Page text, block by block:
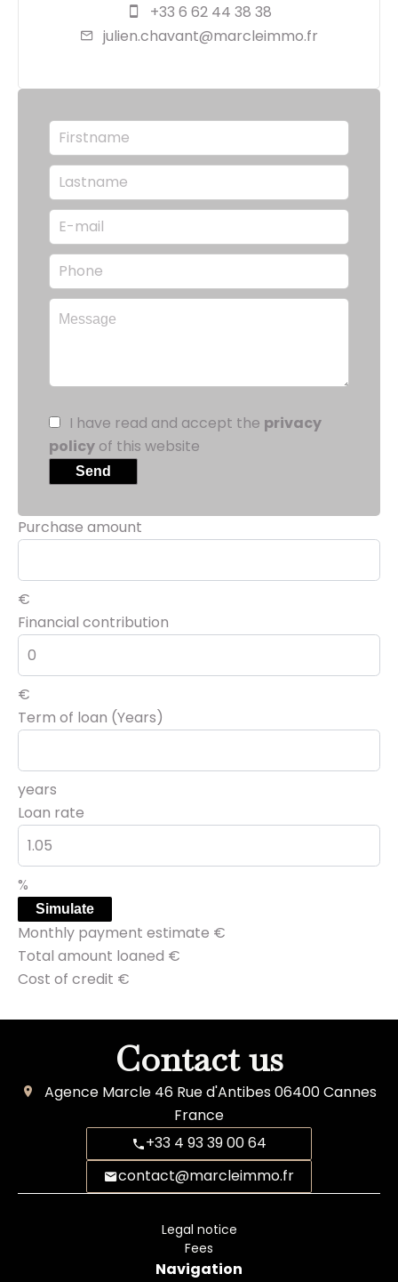
+33 6 62 44 38 38
julien.chavant@marcleimmo.fr
I have read and accept the privacy
policy of this website
Send
Purchase amount
€
Financial contribution
€
Term of loan (Years)
years
Loan rate
%
Simulate
Monthly payment estimate €
Total amount loaned €
Cost of credit €
Contact us
Agence Marcle 46 Rue d'Antibes06400Cannes
France
+33 4 93 39 00 64
contact@marcleimmo.fr
Legal notice
Fees
Navigation